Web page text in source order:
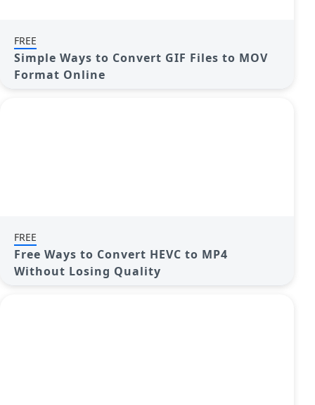
FREE
Simple Ways to Convert GIF Files to MOV
Format Online
FREE
Free Ways to Convert HEVC to MP4
Without Losing Quality